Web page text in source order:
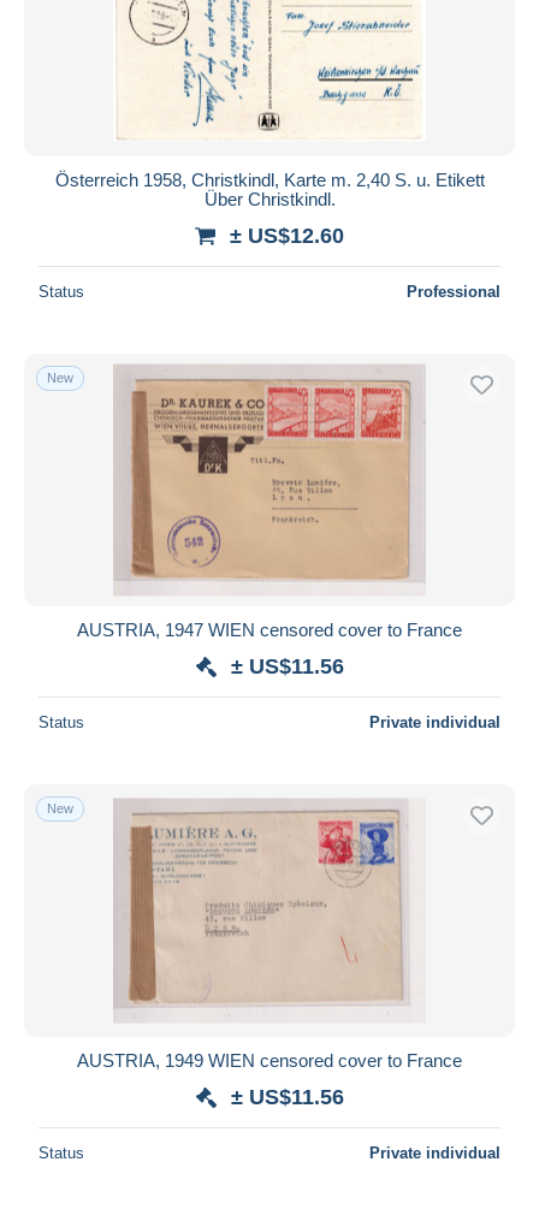
Österreich 1958, Christkindl, Karte m. 2,40 S. u. Etikett
Über Christkindl.
± US$12.60
Status Professional
New
AUSTRIA, 1947 WIEN censored cover to France
± US$11.56
Status Private individual
New
AUSTRIA, 1949 WIEN censored cover to France
± US$11.56
Status Private individual